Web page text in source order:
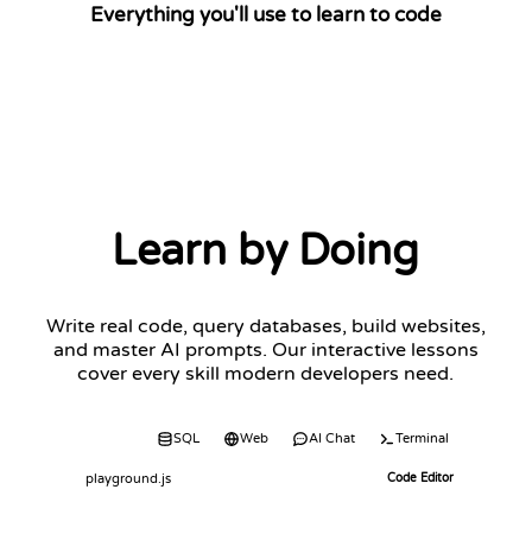
Everything you'll use to learn to code
Learn by Doing
Write real code, query databases, build websites,
and master AI prompts. Our interactive lessons
cover every skill modern developers need.
SQL Web AI Chat Terminal
playground.js Code Editor